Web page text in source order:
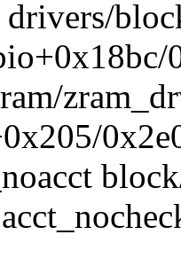
drivers/